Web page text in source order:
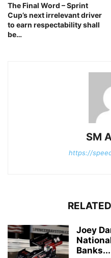
The Final Word – Sprint
Cup’s next irrelevant driver
to earn respectability shall
be…
SM
https://
Joey
Banks...